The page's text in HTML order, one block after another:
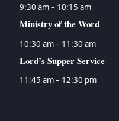
9:30 am – 10:15 am
Ministry of the Word
10:30 am – 11:30 am
Lord’s Supper Service
11:45 am – 12:30 pm